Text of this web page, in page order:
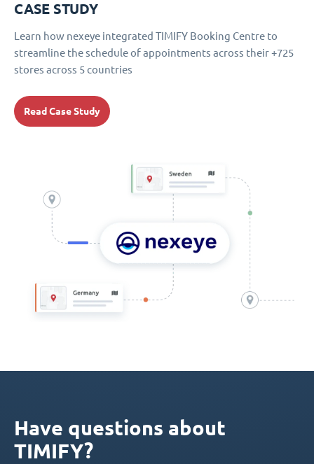
CASE STUDY
Learn how nexeye integrated TIMIFY Booking Centre to
streamline the schedule of appointments across their +725
stores across 5 countries
Read Case Study
Have questions about
TIMIFY?